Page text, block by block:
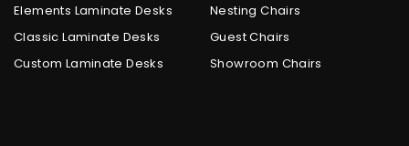
Elements Laminate Desks
Classic Laminate Desks
Custom Laminate Desks
Nesting Chairs
Guest Chairs
Showroom Chairs